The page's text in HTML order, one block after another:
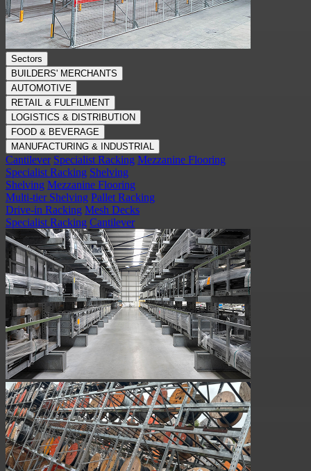
Sectors
BUILDERS' MERCHANTS
AUTOMOTIVE
RETAIL & FULFILMENT
LOGISTICS & DISTRIBUTION
FOOD & BEVERAGE
MANUFACTURING & INDUSTRIAL
Cantilever Specialist Racking Mezzanine Flooring
Specialist Racking Shelving
Shelving Mezzanine Flooring
Multi-tier Shelving Pallet Racking
Drive-in Racking Mesh Decks
Specialist Racking Cantilever